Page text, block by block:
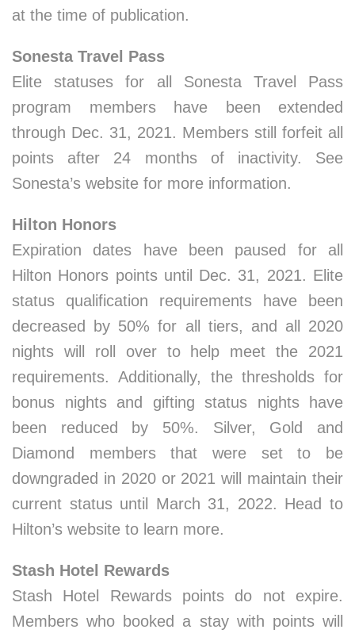
at the time of publication.
Sonesta Travel Pass
Elite statuses for all Sonesta Travel Pass
program members have been extended
through Dec. 31, 2021. Members still forfeit all
points after 24 months of inactivity. See
Sonesta’s website for more information.
Hilton Honors
Expiration dates have been paused for all
Hilton Honors points until Dec. 31, 2021. Elite
status qualification requirements have been
decreased by 50% for all tiers, and all 2020
nights will roll over to help meet the 2021
requirements. Additionally, the thresholds for
bonus nights and gifting status nights have
been reduced by 50%. Silver, Gold and
Diamond members that were set to be
downgraded in 2020 or 2021 will maintain their
current status until March 31, 2022. Head to
Hilton’s website to learn more.
Stash Hotel Rewards
Stash Hotel Rewards points do not expire.
Members who booked a stay with points will